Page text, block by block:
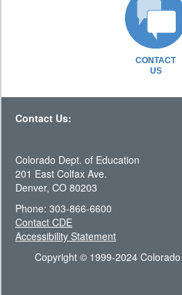
CONTACT
US
Contact Us:
Colorado Dept. of Education
201 East Colfax Ave.
Denver, CO 80203
Phone: 303-866-6600
Contact CDE
Accessibility Statement
Copyright © 1999-2024